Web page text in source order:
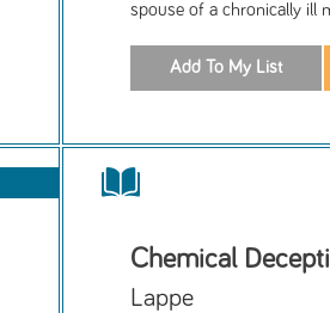
spouse of a chronically ill
Chemical
Lappe